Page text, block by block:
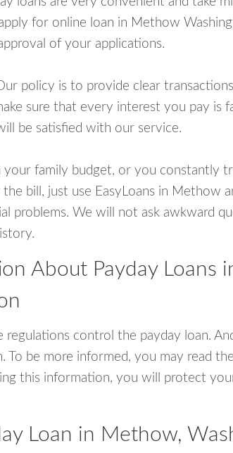
for online loan in Methow
of your applications.
policy is to provide clear
sure that every interest you pay is
be satisfied with our service.
your family budget, or you constantly
bill, just use EasyLoans in Methow
problems. We will not ask awkward
About Payday Loans
regulations control the payday loan.
To be more informed, you may read
this information, you will protect
Loan in Methow,